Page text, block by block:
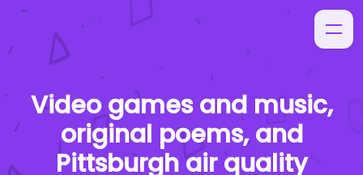
Video games and music,
original poems, and
Pittsburgh air quality